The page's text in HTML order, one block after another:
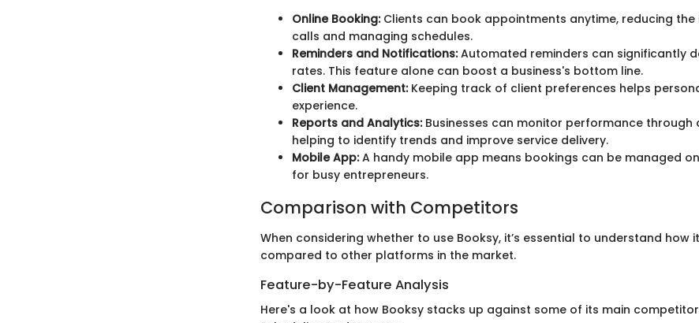
Online Booking:Clients can book appointments anytime, reducing
calls and managing schedules.
Reminders and Notifications:Automated reminders can significantly
rates. This feature alone can boost a business's bottom line.
Client Management:Keeping track of client preferences helps
experience.
Reports and Analytics:Businesses can monitor performance through
helping to identify trends and improve service delivery.
Mobile App:A handy mobile app means bookings can be managed
for busy entrepreneurs.
Comparison with Competitors
When considering whether to use Booksy, it’s essential to understand how
compared to other platforms in the market.
Feature-by-Feature Analysis
Here's a look at how Booksy stacks up against some of its main